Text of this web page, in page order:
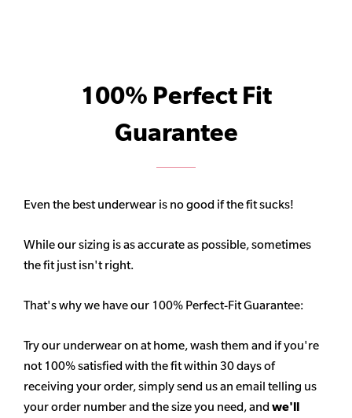
100% Perfect Fit
Guarantee
Even the best underwear is no good if the fit sucks!
While our sizing is as accurate as possible, sometimes
the fit just isn't right.
That's why we have our 100% Perfect-Fit Guarantee:
Try our underwear on at home, wash them and if you're
not 100% satisfied with the fit within 30 days of
receiving your order, simply send us an email telling us
your order number and the size you need, and we'll